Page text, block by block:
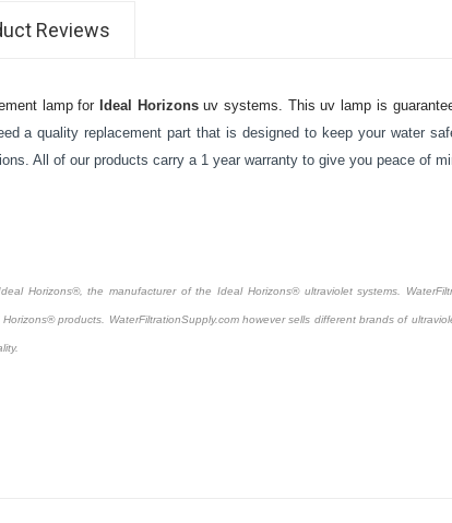
Reviews
lamp for Ideal Horizonsuv systems. This uv lamp is
a quality replacement part that is designed to keep your water
All of our products carry a 1 year warranty to give you peace of
Horizons®, the manufacturer of the Ideal Horizons® ultraviolet systems.
products. WaterFiltrationSupply.com however sells different brands of